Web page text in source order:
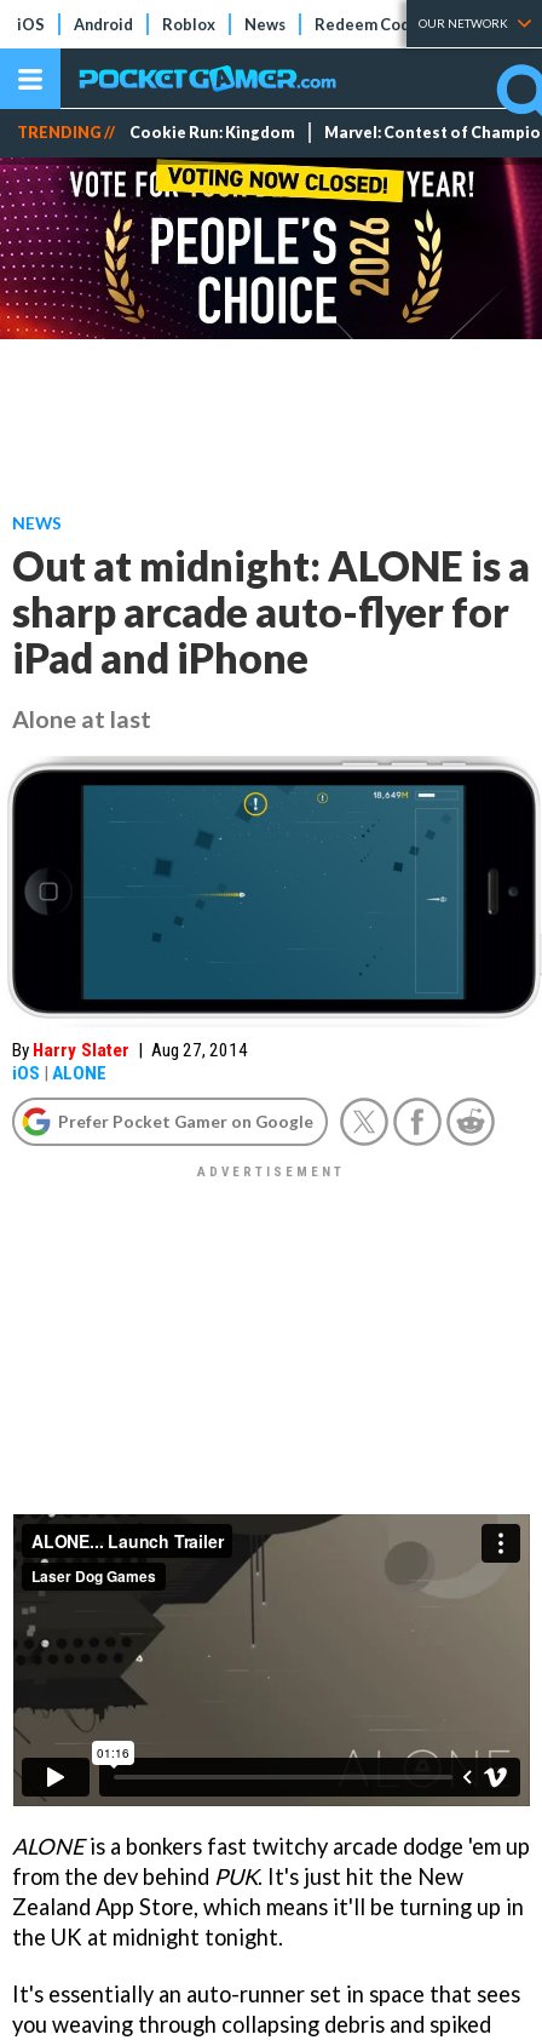
iOS Android Roblox News Redeem Codes Tier Lists
OUR NETWORK
TRENDING // Cookie Run: Kingdom Marvel: Contest of
NEWS
Out at midnight: ALONE is a
sharp arcade auto-flyer for
iPad and iPhone
Alone at last
By Harry Slater | Aug 27, 2014
iOS | ALONE
Prefer Pocket Gamer on Google
ALONEis a bonkers fast twitchy arcade dodge 'em up
from the dev behind PUK. It's just hit the New
Zealand App Store, which means it'll be turning up in
the UK at midnight tonight.
It's essentially an auto-runner set in space that sees
you weaving through collapsing debris and spiked